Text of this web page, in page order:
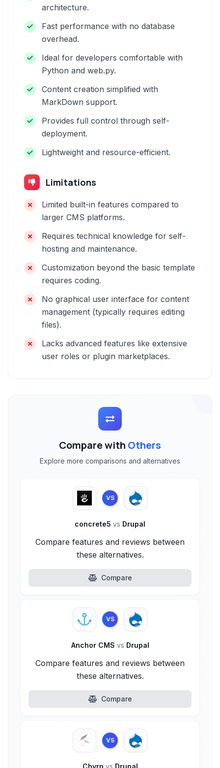
architecture.
Fast performance with no database
overhead.
Ideal for developers comfortable with
Python and web.py.
Content creation simplified with
MarkDown support.
Provides full control through self-
deployment.
Lightweight and resource-efficient.
Limitations
Limited built-in features compared to
larger CMS platforms.
Requires technical knowledge for self-
hosting and maintenance.
Customization beyond the basic template
requires coding.
No graphical user interface for content
management (typically requires editing
files).
Lacks advanced features like extensive
user roles or plugin marketplaces.
Compare with Others
Explore more comparisons and alternatives
VS
concrete5 vs Drupal
Compare features and reviews between
these alternatives.
Compare
VS
Anchor CMS vs Drupal
Compare features and reviews between
these alternatives.
Compare
VS
Chyrp vs Drupal